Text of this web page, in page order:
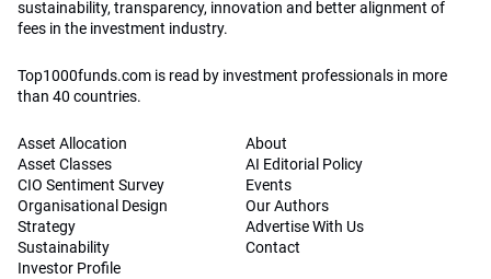
sustainability, transparency, innovation and better alignment of
fees in the investment industry.
Top1000funds.com is read by investment professionals in more
than 40 countries.
Asset Allocation
Asset Classes
CIO Sentiment Survey
Organisational Design
Strategy
Sustainability
Investor Profile
About
AI Editorial Policy
Events
Our Authors
Advertise With Us
Contact